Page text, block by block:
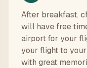
After breakfast,
will have free
airport for your
your flight to
with great